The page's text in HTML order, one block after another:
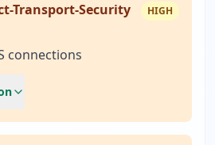
Transport-Security
HIGH
connections